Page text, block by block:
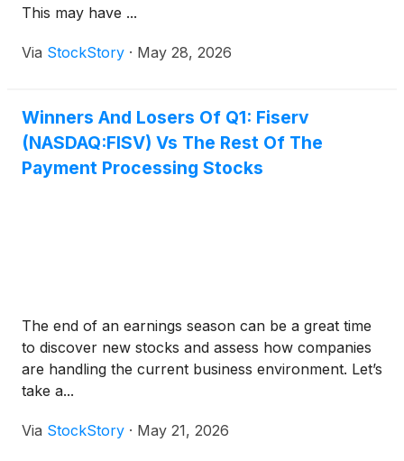
This may have ...
Via StockStory · May 28, 2026
Winners And Losers Of Q1: Fiserv
(NASDAQ:FISV) Vs The Rest Of The
Payment Processing Stocks
The end of an earnings season can be a great time
to discover new stocks and assess how companies
are handling the current business environment. Let’s
take a...
Via StockStory · May 21, 2026